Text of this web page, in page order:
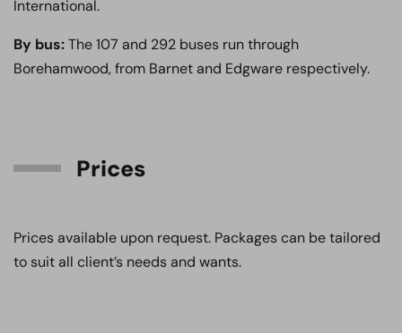
International.
By bus:The 107 and 292 buses run through
Borehamwood, from Barnet and Edgware respectively.
Prices
Prices available upon request. Packages can be tailored
to suit all client’s needs and wants.